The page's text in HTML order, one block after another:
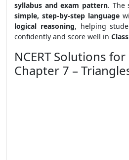
syllabus and exam pattern. The
simple, step-by-step language
logical reasoning, helping
confidently and score well in
NCERT Solutions
Chapter 7 –